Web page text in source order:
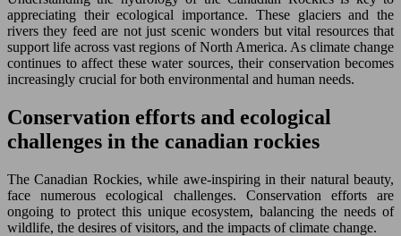
appreciating their ecological importance. These glaciers and the
rivers they feed are not just scenic wonders but vital resources that
support life across vast regions of North America. As climate change
continues to affect these water sources, their conservation becomes
increasingly crucial for both environmental and human needs.
Conservation efforts and ecological
challenges in the canadian rockies
The Canadian Rockies, while awe-inspiring in their natural beauty,
face numerous ecological challenges. Conservation efforts are
ongoing to protect this unique ecosystem, balancing the needs of
wildlife, the desires of visitors, and the impacts of climate change.